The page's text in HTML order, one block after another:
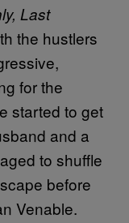
Last
the hustlers
for the
started to get
and a
to shuffle
before
Venable.